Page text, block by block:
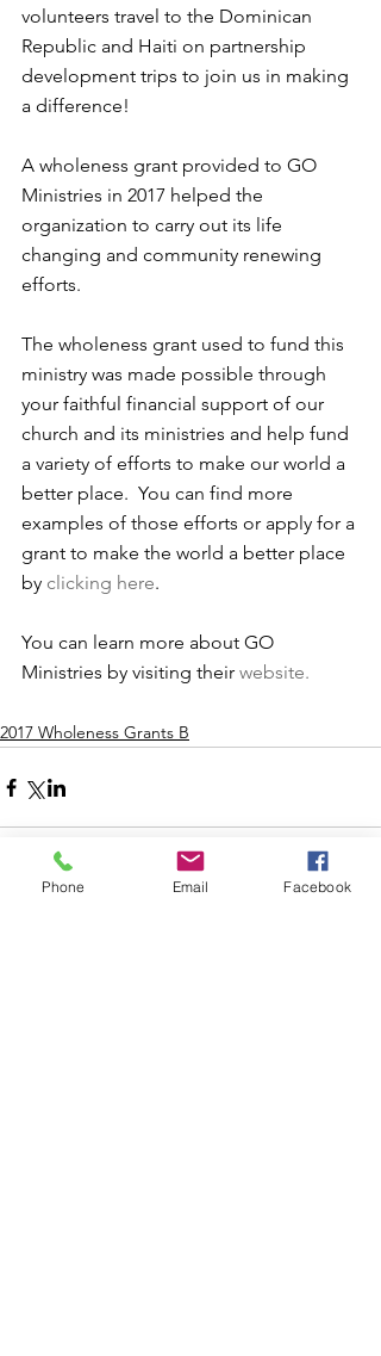
volunteers travel to the Dominican
Republic and Haiti on partnership
development trips to join us in making
a difference!
A wholeness grant provided to GO
Ministries in 2017 helped the
organization to carry out its life
changing and community renewing
efforts.
The wholeness grant used to fund this
ministry was made possible through
your faithful financial support of our
church and its ministries and help fund
a variety of efforts to make our world a
better place.  You can find more
examples of those efforts or apply for a
grant to make the world a better place
by clicking here.
You can learn more about GO
Ministries by visiting their website.
2017 Wholeness Grants B
Phone Email Facebook